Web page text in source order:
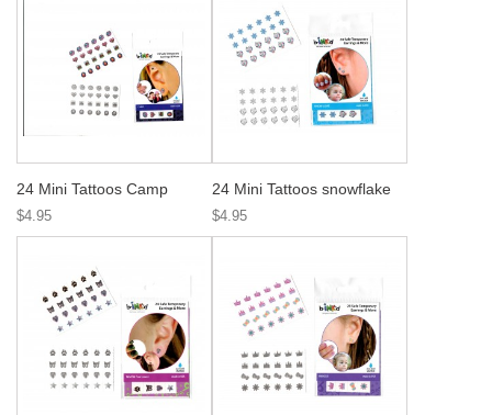
24 Mini Tattoos Camp
$4.95
24 Mini Tattoos snowflake
$4.95